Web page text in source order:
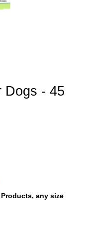
Dogs - 45
any size